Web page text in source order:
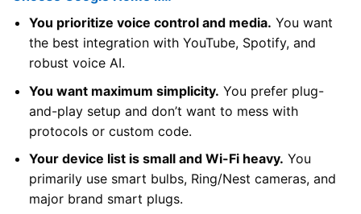
You prioritize voice control and media. You want
the best integration with YouTube, Spotify, and
robust voice AI.
You want maximum simplicity. You prefer plug-
and-play setup and don’t want to mess with
protocols or custom code.
Your device list is small and Wi-Fi heavy. You
primarily use smart bulbs, Ring/Nest cameras, and
major brand smart plugs.